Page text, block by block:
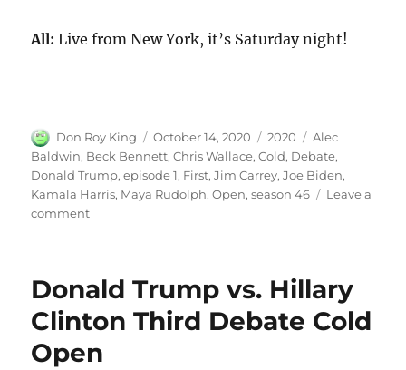
All:Live from New York, it’s Saturday night!
Author
Don Roy King
Posted
on
October 14, 2020 Categories
2020 Tags
Alec
Baldwin, Beck Bennett,Chris Wallace,Cold, Debate,
Donald Trump,episode 1, First,Jim Carrey,Joe Biden,
Kamala Harris, Maya Rudolph,Open,season 46
Leave a
commenton
Open
Donald Trump vs. Hillary
Clinton Third Debate Cold
Open